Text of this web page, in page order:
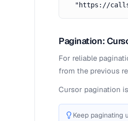
"https://
Pagination:
For reliable
from the previous
Cursor pagination
Keep paginating